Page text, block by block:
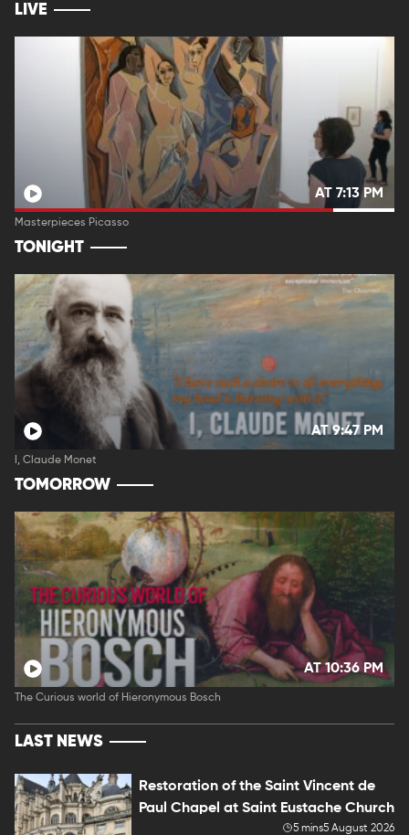
LIVE
AT 7:13 PM
Masterpieces Picasso
TONIGHT
AT 9:47 PM
I, Claude Monet
TOMORROW
AT 10:36 PM
The Curious world of Hieronymous Bosch
LAST NEWS
Restoration of the Saint Vincent de
Paul Chapel at Saint Eustache Church
5 mins5 August 2026